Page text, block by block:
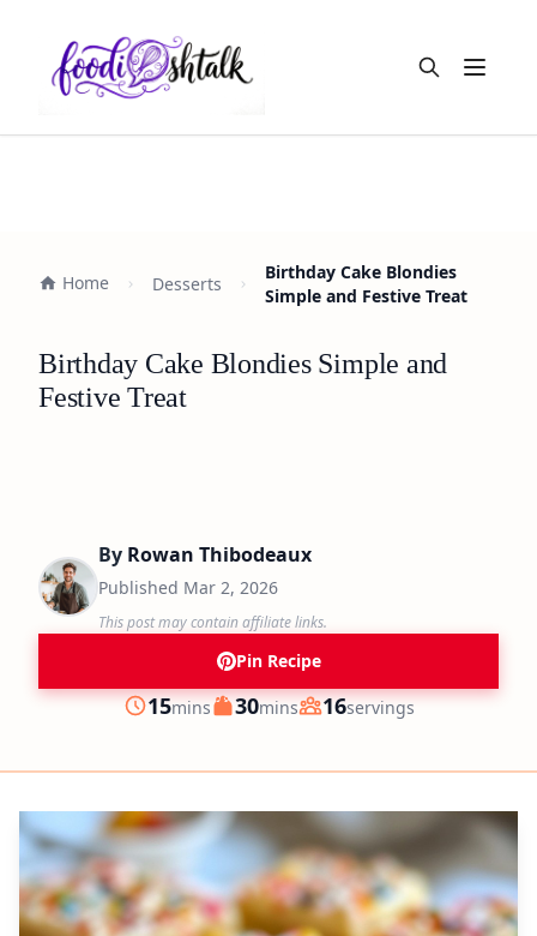
Open
Home Desserts
Birthday Cake Blondies
Simple and Festive Treat
Birthday Cake Blondies Simple and
Festive Treat
By Rowan Thibodeaux
Published Mar 2, 2026
This post may contain affiliate links.
Pin Recipe
Prep
15minutes
mins Cook
30minutes
mins Servings
16servings